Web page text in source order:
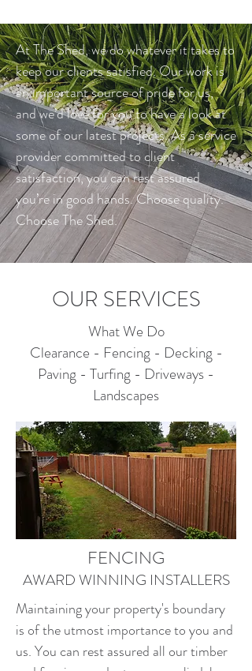
At The Shed, we do whatever it takes to
keep our clients satisfied. Our work is
an important source of pride for us,
and we’d love for you to have a look at
some of our latest projects. As a service
provider committed to client
satisfaction, you can rest assured
you’re in good hands. Choose quality.
Choose The Shed.
OUR SERVICES
What We Do
Clearance - Fencing - Decking -
Paving - Turfing - Driveways -
Landscapes
FENCING
AWARD WINNING INSTALLERS
Maintaining your property's boundary
is of the utmost importance to you and
us. You can rest assured all our timber